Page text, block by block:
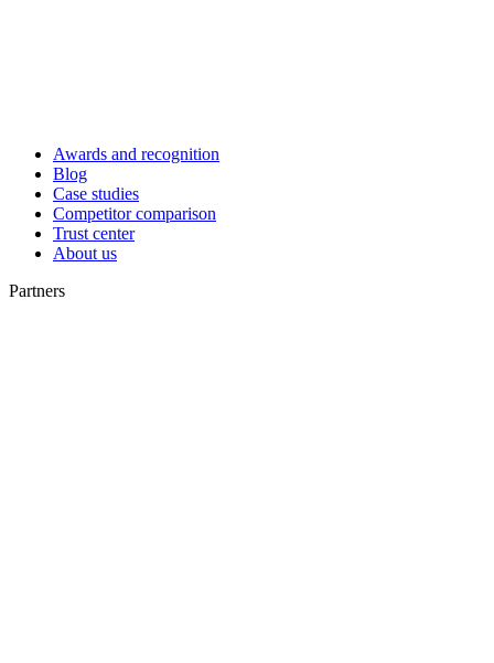
Awards and recognition
Blog
Case studies
Competitor comparison
Trust center
About us
Partners